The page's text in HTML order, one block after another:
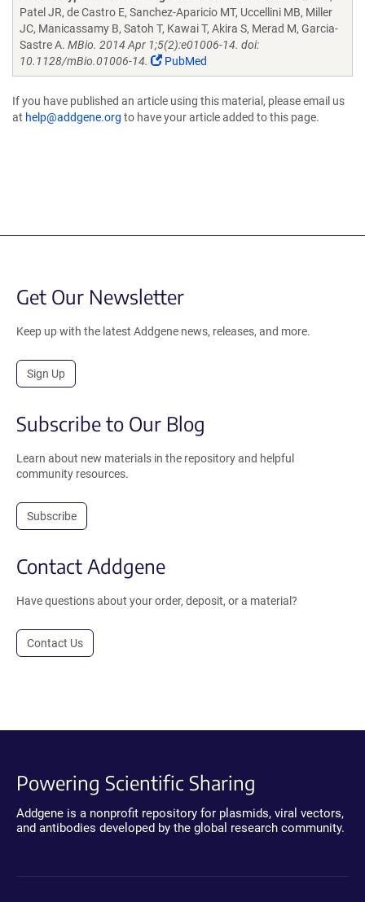
Patel JR, de Castro E, Sanchez-Aparicio MT, Uccellini MB, Miller
JC, Manicassamy B, Satoh T, Kawai T, Akira S, Merad M, Garcia-
Sastre A. MBio. 2014 Apr 1;5(2):e01006-14. doi:
10.1128/mBio.01006-14.
PubMed
If you have published an article using this material, please email us
at help@addgene.org to have your article added to this page.
Get Our Newsletter
Keep up with the latest Addgene news, releases, and more.
Sign Up
Subscribe to Our Blog
Learn about new materials in the repository and helpful
community resources.
Subscribe
Contact Addgene
Have questions about your order, deposit, or a material?
Contact Us
Powering Scientific Sharing
Addgene is a nonprofit repository for plasmids, viral vectors,
and antibodies developed by the global research community.